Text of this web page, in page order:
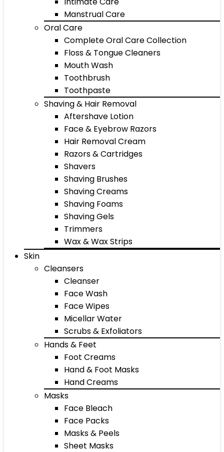
Manstrual Care
Oral Care
Complete Oral Care Collection
Floss & Tongue Cleaners
Mouth Wash
Toothbrush
Toothpaste
Shaving & Hair Removal
Aftershave Lotion
Face & Eyebrow Razors
Hair Removal Cream
Razors & Cartridges
Shavers
Shaving Brushes
Shaving Creams
Shaving Foams
Shaving Gels
Trimmers
Wax & Wax Strips
Skin
Cleansers
Cleanser
Face Wash
Face Wipes
Micellar Water
Scrubs & Exfoliators
Hands & Feet
Foot Creams
Hand & Foot Masks
Hand Creams
Masks
Face Bleach
Face Packs
Masks & Peels
Sheet Masks